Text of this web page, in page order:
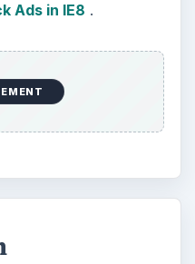
Ads in IE8 .